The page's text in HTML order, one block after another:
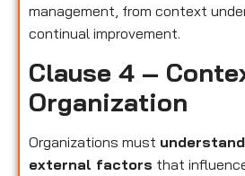
management, from context
continual improvement.
Clause 4 –
Organization
Organizations must
external factors that